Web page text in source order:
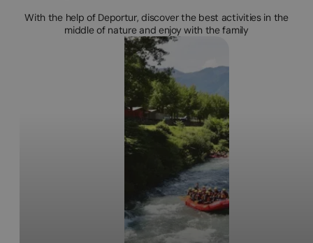
With the help of Deportur, discover the best activities in the
middle of nature and enjoy with the family